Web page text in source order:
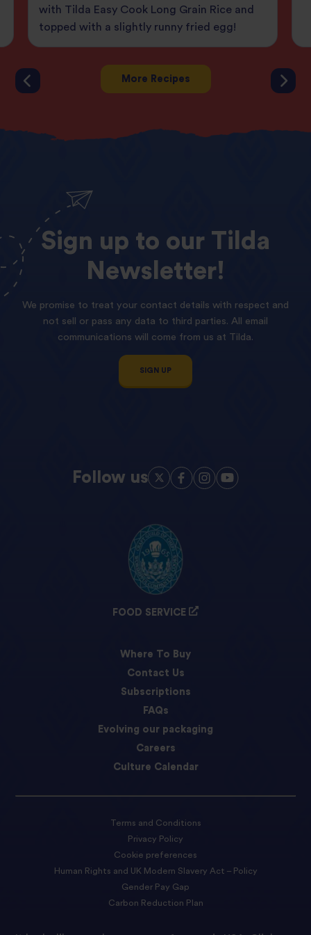
with Tilda Easy Cook Long Grain Rice and
topped with a slightly runny fried egg!
More Recipes
Sign up to our Tilda
Newsletter!
We promise to treat your contact details with respect and
not sell or pass any data to third parties. All email
communications will come from us at Tilda.
SIGN UP
Follow us
FOOD SERVICE
Where To Buy
Contact Us
Subscriptions
FAQs
Evolving our packaging
Careers
Culture Calendar
Terms and Conditions
Privacy Policy
Cookie preferences
Human Rights and UK Modern Slavery Act – Policy
Gender Pay Gap
Carbon Reduction Plan